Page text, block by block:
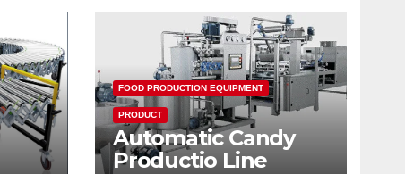
FOOD PRODUCTION EQUIPMENT
PRODUCT
Automatic Candy
Productio Line